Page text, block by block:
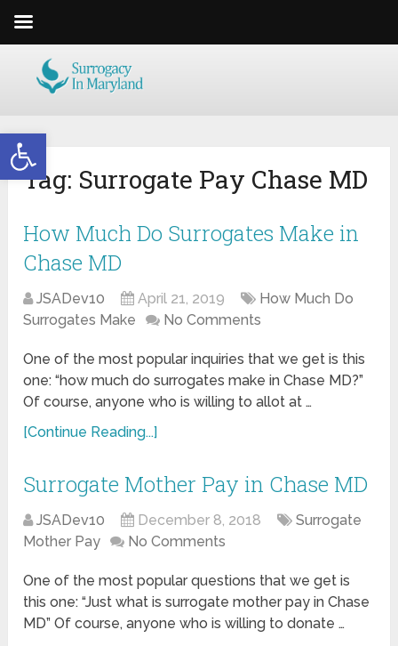
Open toolbar
Tag: Surrogate Pay Chase MD
How Much Do Surrogates Make in
Chase MD
JSADev10 April 21, 2019
How Much Do
Surrogates Make
No Comments
One of the most popular inquiries that we get is this
one: “how much do surrogates make in Chase MD?”
Of course, anyone who is willing to allot at …
[Continue Reading...]
Surrogate Mother Pay in Chase MD
JSADev10 December 8, 2018
Surrogate
Mother Pay
No Comments
One of the most popular questions that we get is
this one: “Just what is surrogate mother pay in Chase
MD” Of course, anyone who is willing to donate …